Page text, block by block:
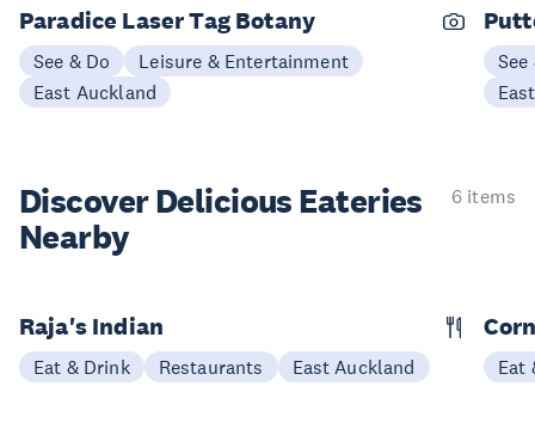
Paradice Laser Tag Botany
See & Do
Leisure & Entertainment
East Auckland
See
Discover Delicious Eateries
Nearby
6 items
Raja's Indian
Eat & Drink Restaurants East Auckland Eat